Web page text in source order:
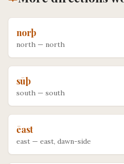
norþ
north — north
sūþ
south — south
ēast
east — east, dawn-side